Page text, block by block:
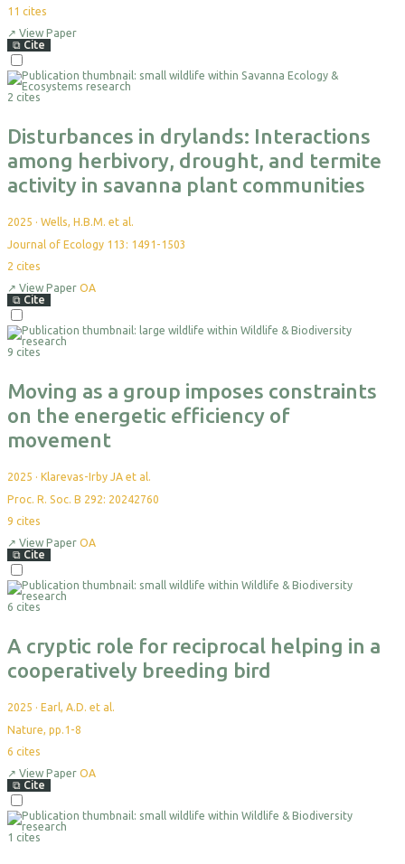
11 cites
↗ View Paper
⧉ Cite
For
Export
2 cites
Disturbances in drylands: Interactions
among herbivory, drought, and termite
activity in savanna plant communities
2025 · Wells, H.B.M. et al.
Journal of Ecology 113: 1491-1503
2 cites
↗ View Paper OA
⧉ Cite
For
Export
9 cites
Moving as a group imposes constraints
on the energetic efficiency of
movement
2025 · Klarevas-Irby JA et al.
Proc. R. Soc. B 292: 20242760
9 cites
↗ View Paper OA
⧉ Cite
For
Export
6 cites
A cryptic role for reciprocal helping in a
cooperatively breeding bird
2025 · Earl, A.D. et al.
Nature, pp.1-8
6 cites
↗ View Paper OA
⧉ Cite
For
Export
1 cites